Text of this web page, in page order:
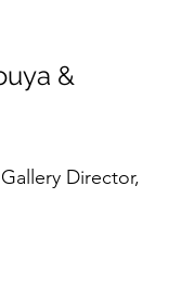
&
Director,